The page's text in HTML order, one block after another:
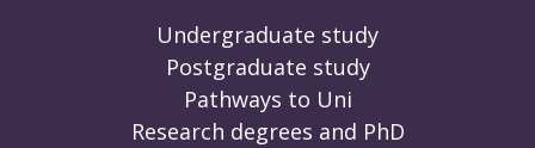
Undergraduate study
Postgraduate study
Pathways to Uni
Research degrees and PhD